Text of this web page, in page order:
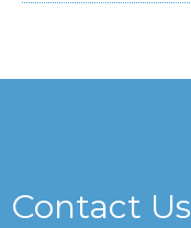
Contact Us